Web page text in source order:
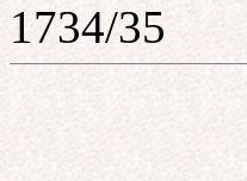
1734/35